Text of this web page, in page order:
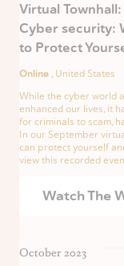
Virtual
Cyber security:
to Protect
Online , United States
While the cyber world
enhanced our lives, it
for criminals to scam,
In our September
can protect yourself
view this recorded
Watch The
October 2023